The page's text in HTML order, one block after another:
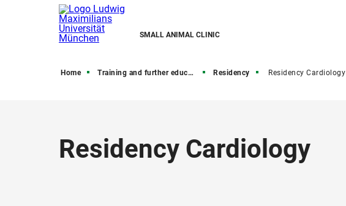
SMALL ANIMAL CLINIC
Home Training and further education Residency Residency Cardiology
Residency Cardiology